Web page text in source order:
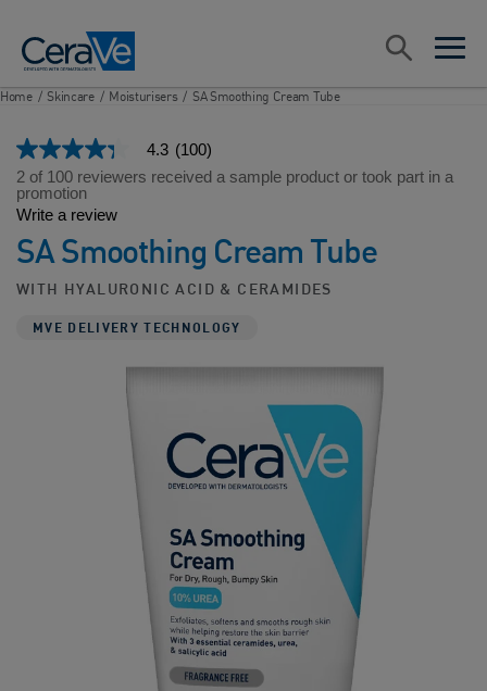
open
open
Search
Home / Skincare / Moisturisers / SA Smoothing Cream Tube
4.3
out
of
5
stars,
average
rating
value.
Read
Reviews.
4.3 (100)
2 of 100 reviewers received a sample product or took part in a
promotion
Write a review
SA Smoothing Cream Tube
WITH HYALURONIC ACID & CERAMIDES
MVE DELIVERY TECHNOLOGY